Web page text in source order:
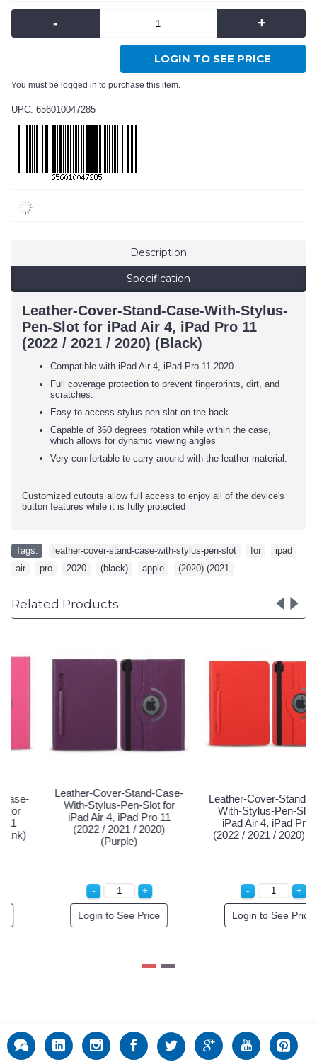
- +
LOGIN TO SEE PRICE
You must be logged in to purchase this item.
UPC: 656010047285
Description
Specification
Leather-Cover-Stand-Case-With-Stylus-
Pen-Slot for iPad Air 4, iPad Pro 11
(2022 / 2021 / 2020) (Black)
Compatible with iPad Air 4, iPad Pro 11 2020
Full coverage protection to prevent fingerprints, dirt, and
scratches.
Easy to access stylus pen slot on the back.
Capable of 360 degrees rotation while within the case,
which allows for dynamic viewing angles
Very comfortable to carry around with the leather material.
Customized cutouts allow full access to enjoy all of the device's
button features while it is fully protected
Tags: leather-cover-stand-case-with-stylus-pen-slot for ipad
air
pro 2020 (black) apple (2020) (2021
Related Products
Stand-Case-
Pen-Slot for
iPad Pro 11
/ 2020) (Blue)
Leather-Cover-Stand-Case-
With-Stylus-Pen-Slot for
iPad Air 4, iPad Pro 11
(2022 / 2021 / 2020) (Pink)
Login to See Price
Leather-
With-
iPad Air 4,
(2022 /
Login to